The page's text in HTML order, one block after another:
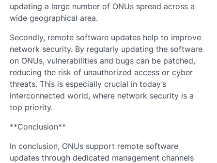
updating a large number of ONUs spread across a
wide geographical area.
Secondly, remote software updates help to improve
network security. By regularly updating the software
on ONUs, vulnerabilities and bugs can be patched,
reducing the risk of unauthorized access or cyber
threats. This is especially crucial in today’s
interconnected world, where network security is a
top priority.
**Conclusion**
In conclusion, ONUs support remote software
updates through dedicated management channels